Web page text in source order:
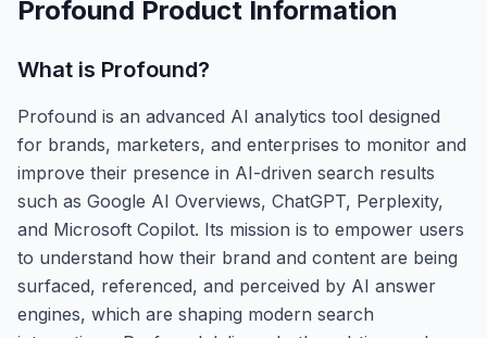
Profound Product Information
What is Profound?
Profound is an advanced AI analytics tool designed
for brands, marketers, and enterprises to monitor and
improve their presence in AI-driven search results
such as Google AI Overviews, ChatGPT, Perplexity,
and Microsoft Copilot. Its mission is to empower users
to understand how their brand and content are being
surfaced, referenced, and perceived by AI answer
engines, which are shaping modern search